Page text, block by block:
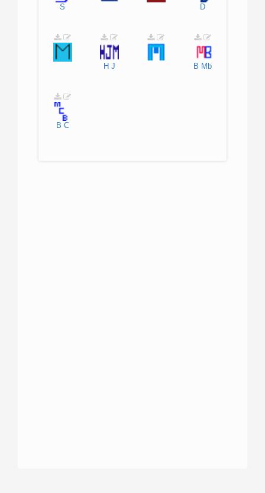
S D
H J B Mb
B C